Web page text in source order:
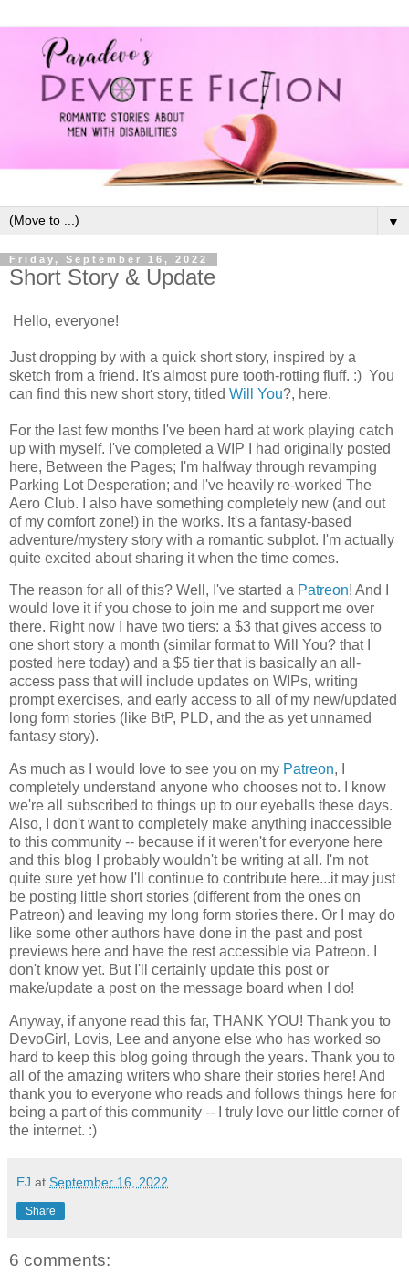
▼
Friday, September 16, 2022
Short Story & Update
Hello, everyone!
Just dropping by with a quick short story, inspired by a
sketch from a friend. It's almost pure tooth-rotting fluff. :) You
can find this new short story, titled Will You?, here.
For the last few months I've been hard at work playing catch
up with myself. I've completed a WIP I had originally posted
here, Between the Pages; I'm halfway through revamping
Parking Lot Desperation; and I've heavily re-worked The
Aero Club. I also have something completely new (and out
of my comfort zone!) in the works. It's a fantasy-based
adventure/mystery story with a romantic subplot. I'm actually
quite excited about sharing it when the time comes.
The reason for all of this? Well, I've started a Patreon! And I
would love it if you chose to join me and support me over
there. Right now I have two tiers: a $3 that gives access to
one short story a month (similar format to Will You? that I
posted here today) and a $5 tier that is basically an all-
access pass that will include updates on WIPs, writing
prompt exercises, and early access to all of my new/updated
long form stories (like BtP, PLD, and the as yet unnamed
fantasy story).
As much as I would love to see you on my Patreon, I
completely understand anyone who chooses not to. I know
we're all subscribed to things up to our eyeballs these days.
Also, I don't want to completely make anything inaccessible
to this community -- because if it weren't for everyone here
and this blog I probably wouldn't be writing at all. I'm not
quite sure yet how I'll continue to contribute here...it may just
be posting little short stories (different from the ones on
Patreon) and leaving my long form stories there. Or I may do
like some other authors have done in the past and post
previews here and have the rest accessible via Patreon. I
don't know yet. But I'll certainly update this post or
make/update a post on the message board when I do!
Anyway, if anyone read this far, THANK YOU! Thank you to
DevoGirl, Lovis, Lee and anyone else who has worked so
hard to keep this blog going through the years. Thank you to
all of the amazing writers who share their stories here! And
thank you to everyone who reads and follows things here for
being a part of this community -- I truly love our little corner of
the internet. :)
EJ at September 16, 2022
Share
6 comments: